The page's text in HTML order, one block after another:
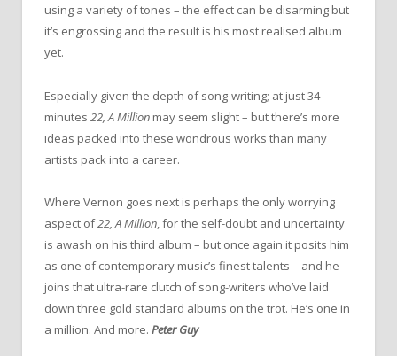
using a variety of tones – the effect can be disarming but
it’s engrossing and the result is his most realised album
yet.
Especially given the depth of song-writing; at just 34
minutes 22, A Million may seem slight – but there’s more
ideas packed into these wondrous works than many
artists pack into a career.
Where Vernon goes next is perhaps the only worrying
aspect of22, A Million, for the self-doubt and uncertainty
is awash on his third album – but once again it posits him
as one of contemporary music’s finest talents – and he
joins that ultra-rare clutch of song-writers who’ve laid
down three gold standard albums on the trot. He’s one in
a million. And more. Peter Guy